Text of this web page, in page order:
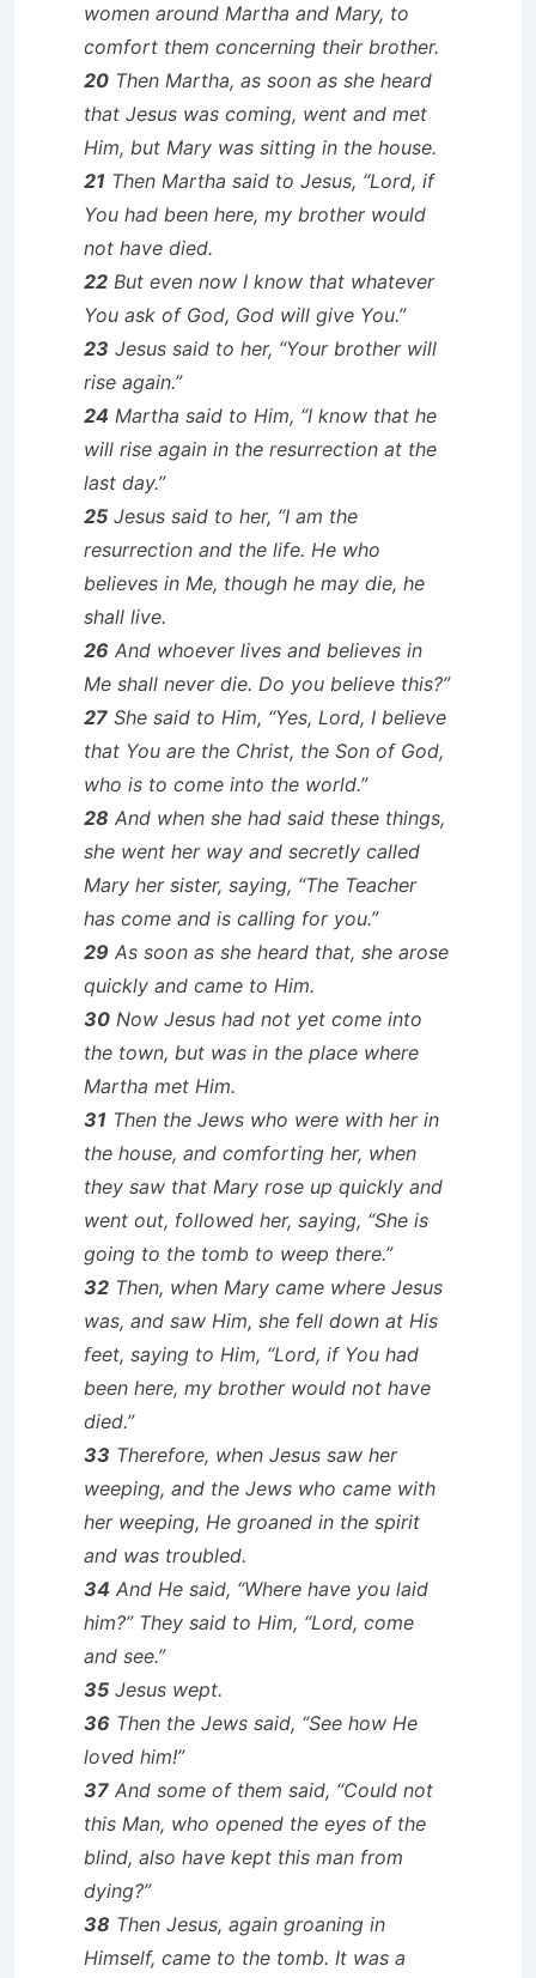
women around Martha and Mary, to
comfort them concerning their brother.
20 Then Martha, as soon as she heard
that Jesus was coming, went and met
Him, but Mary was sitting in the house.
21 Then Martha said to Jesus, “Lord, if
You had been here, my brother would
not have died.
22 But even now I know that whatever
You ask of God, God will give You.”
23 Jesus said to her, “Your brother will
rise again.”
24 Martha said to Him, “I know that he
will rise again in the resurrection at the
last day.”
25 Jesus said to her, “I am the
resurrection and the life. He who
believes in Me, though he may die, he
shall live.
26 And whoever lives and believes in
Me shall never die. Do you believe this?”
27 She said to Him, “Yes, Lord, I believe
that You are the Christ, the Son of God,
who is to come into the world.”
28 And when she had said these things,
she went her way and secretly called
Mary her sister, saying, “The Teacher
has come and is calling for you.”
29 As soon as she heard that, she arose
quickly and came to Him.
30 Now Jesus had not yet come into
the town, but was in the place where
Martha met Him.
31 Then the Jews who were with her in
the house, and comforting her, when
they saw that Mary rose up quickly and
went out, followed her, saying, “She is
going to the tomb to weep there.”
32 Then, when Mary came where Jesus
was, and saw Him, she fell down at His
feet, saying to Him, “Lord, if You had
been here, my brother would not have
died.”
33 Therefore, when Jesus saw her
weeping, and the Jews who came with
her weeping, He groaned in the spirit
and was troubled.
34 And He said, “Where have you laid
him?” They said to Him, “Lord, come
and see.”
35 Jesus wept.
36 Then the Jews said, “See how He
loved him!”
37 And some of them said, “Could not
this Man, who opened the eyes of the
blind, also have kept this man from
dying?”
38 Then Jesus, again groaning in
Himself, came to the tomb. It was a